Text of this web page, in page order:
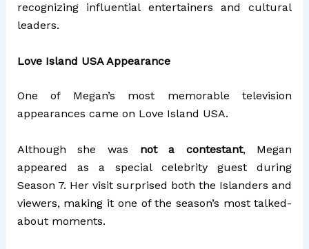
recognizing influential entertainers and cultural
leaders.
Love Island USA Appearance
One of Megan’s most memorable television
appearances came on Love Island USA.
Although she was not a contestant, Megan
appeared as a special celebrity guest during
Season 7. Her visit surprised both the Islanders and
viewers, making it one of the season’s most talked-
about moments.